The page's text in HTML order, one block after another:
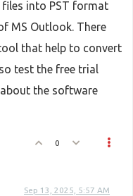
into PST format
MS Outlook. There
that help to convert
test the free trial
the software
0
Sep 13, 2025, 5:57 AM